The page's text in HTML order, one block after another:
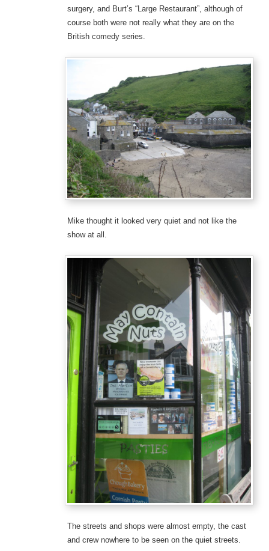
surgery, and Burt’s “Large Restaurant”, although of
course both were not really what they are on the
British comedy series.
Mike thought it looked very quiet and not like the
show at all.
The streets and shops were almost empty, the cast
and crew nowhere to be seen on the quiet streets.